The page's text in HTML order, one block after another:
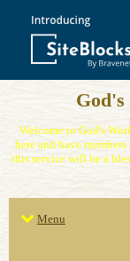
Welcome to God's
here and have
this service will be a
Menu